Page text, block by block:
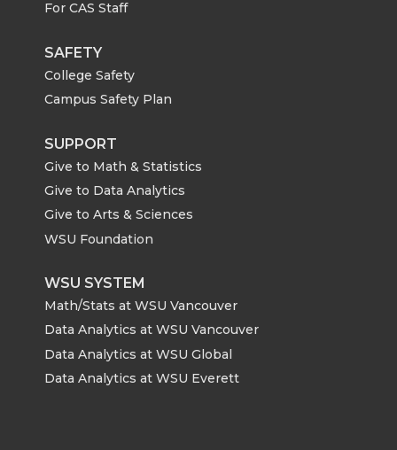
For CAS Staff
SAFETY
College Safety
Campus Safety Plan
SUPPORT
Give to Math & Statistics
Give to Data Analytics
Give to Arts & Sciences
WSU Foundation
WSU SYSTEM
Math/Stats at WSU Vancouver
Data Analytics at WSU Vancouver
Data Analytics at WSU Global
Data Analytics at WSU Everett